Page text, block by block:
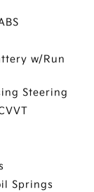
w/Run
Steering
Springs